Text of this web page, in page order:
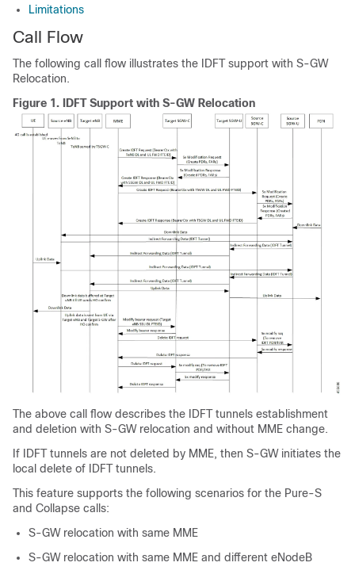
Limitations
Call Flow
The following call flow illustrates the IDFT support with S-GW
Relocation.
Figure 1.
IDFT Support with S-GW Relocation
The above call flow describes the IDFT tunnels establishment
and deletion with S-GW relocation and without MME change.
If IDFT tunnels are not deleted by MME, then S-GW initiates the
local delete of IDFT tunnels.
This feature supports the following scenarios for the Pure-S
and Collapse calls:
S-GW relocation with same MME
S-GW relocation with same MME and different eNodeB